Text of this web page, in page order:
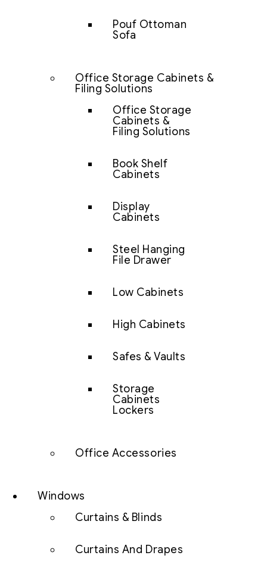
Pouf Ottoman
Sofa
Office Storage Cabinets &
Filing Solutions
Office Storage
Cabinets &
Filing Solutions
Book Shelf
Cabinets
Display
Cabinets
Steel Hanging
File Drawer
Low Cabinets
High Cabinets
Safes & Vaults
Storage
Cabinets
Lockers
Office Accessories
Windows
Curtains & Blinds
Curtains And Drapes